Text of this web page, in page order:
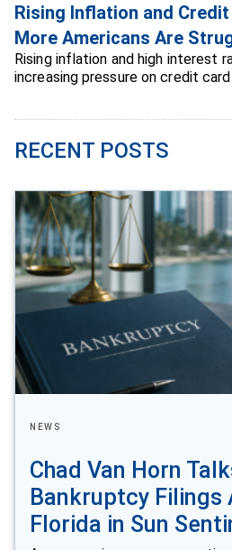
Rising Inflation and Credit
More Americans Are
Rising inflation and high interest
increasing pressure on credit
RECENT POSTS
NEWS
Chad Van Horn
Bankruptcy Filings
Florida in Sun